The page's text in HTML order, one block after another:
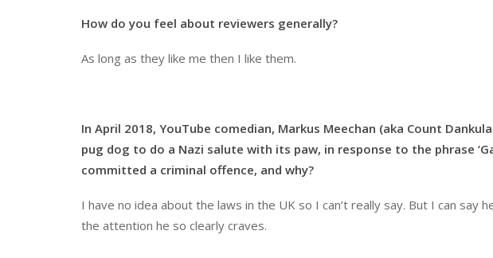
How do you feel about reviewers generally?
As long as they like me then I like them.
In April 2018, YouTube comedian, Markus Meechan (aka Count
pug dog to do a Nazi salute with its paw, in response to the phrase
committed a criminal offence, and why?
I have no idea about the laws in the UK so I can’t really say. But I can say
the attention he so clearly craves.